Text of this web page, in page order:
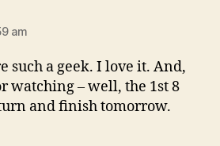
am
such a geek. I love it. And,
watching – well, the 1st 8
and finish tomorrow.